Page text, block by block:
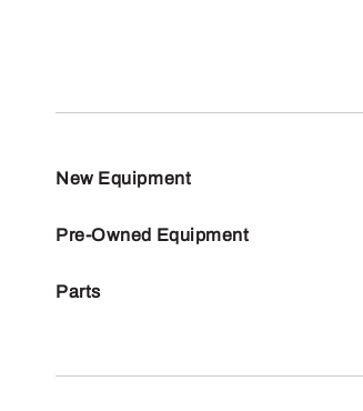
New Equipment
Pre-Owned Equipment
Parts